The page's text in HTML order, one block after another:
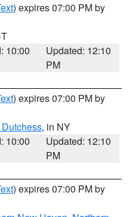
) expires 07:00 PM by
10:00
Updated: 12:10
PM
) expires 07:00 PM by
, in NY
10:00
Updated: 12:10
PM
) expires 07:00 PM by